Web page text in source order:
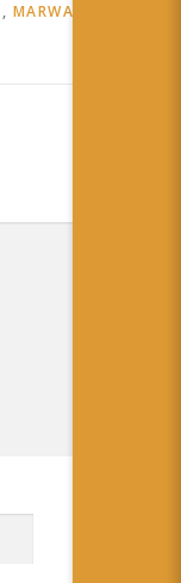
, MARWAYS